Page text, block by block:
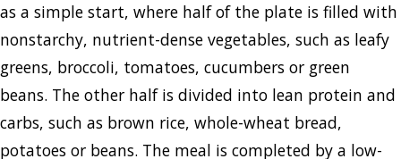
as a simple start, where half of the plate is filled with
nonstarchy, nutrient-dense vegetables, such as leafy
greens, broccoli, tomatoes, cucumbers or green
beans. The other half is divided into lean protein and
carbs, such as brown rice, whole-wheat bread,
potatoes or beans. The meal is completed by a low-